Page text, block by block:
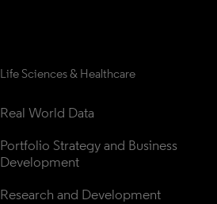
Life Sciences & Healthcare
Real World Data
Portfolio Strategy and Business
Development
Research and Development